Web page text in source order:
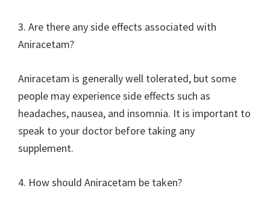
3. Are there any side effects associated with
Aniracetam?
Aniracetam is generally well tolerated, but some
people may experience side effects such as
headaches, nausea, and insomnia. It is important to
speak to your doctor before taking any
supplement.
4. How should Aniracetam be taken?